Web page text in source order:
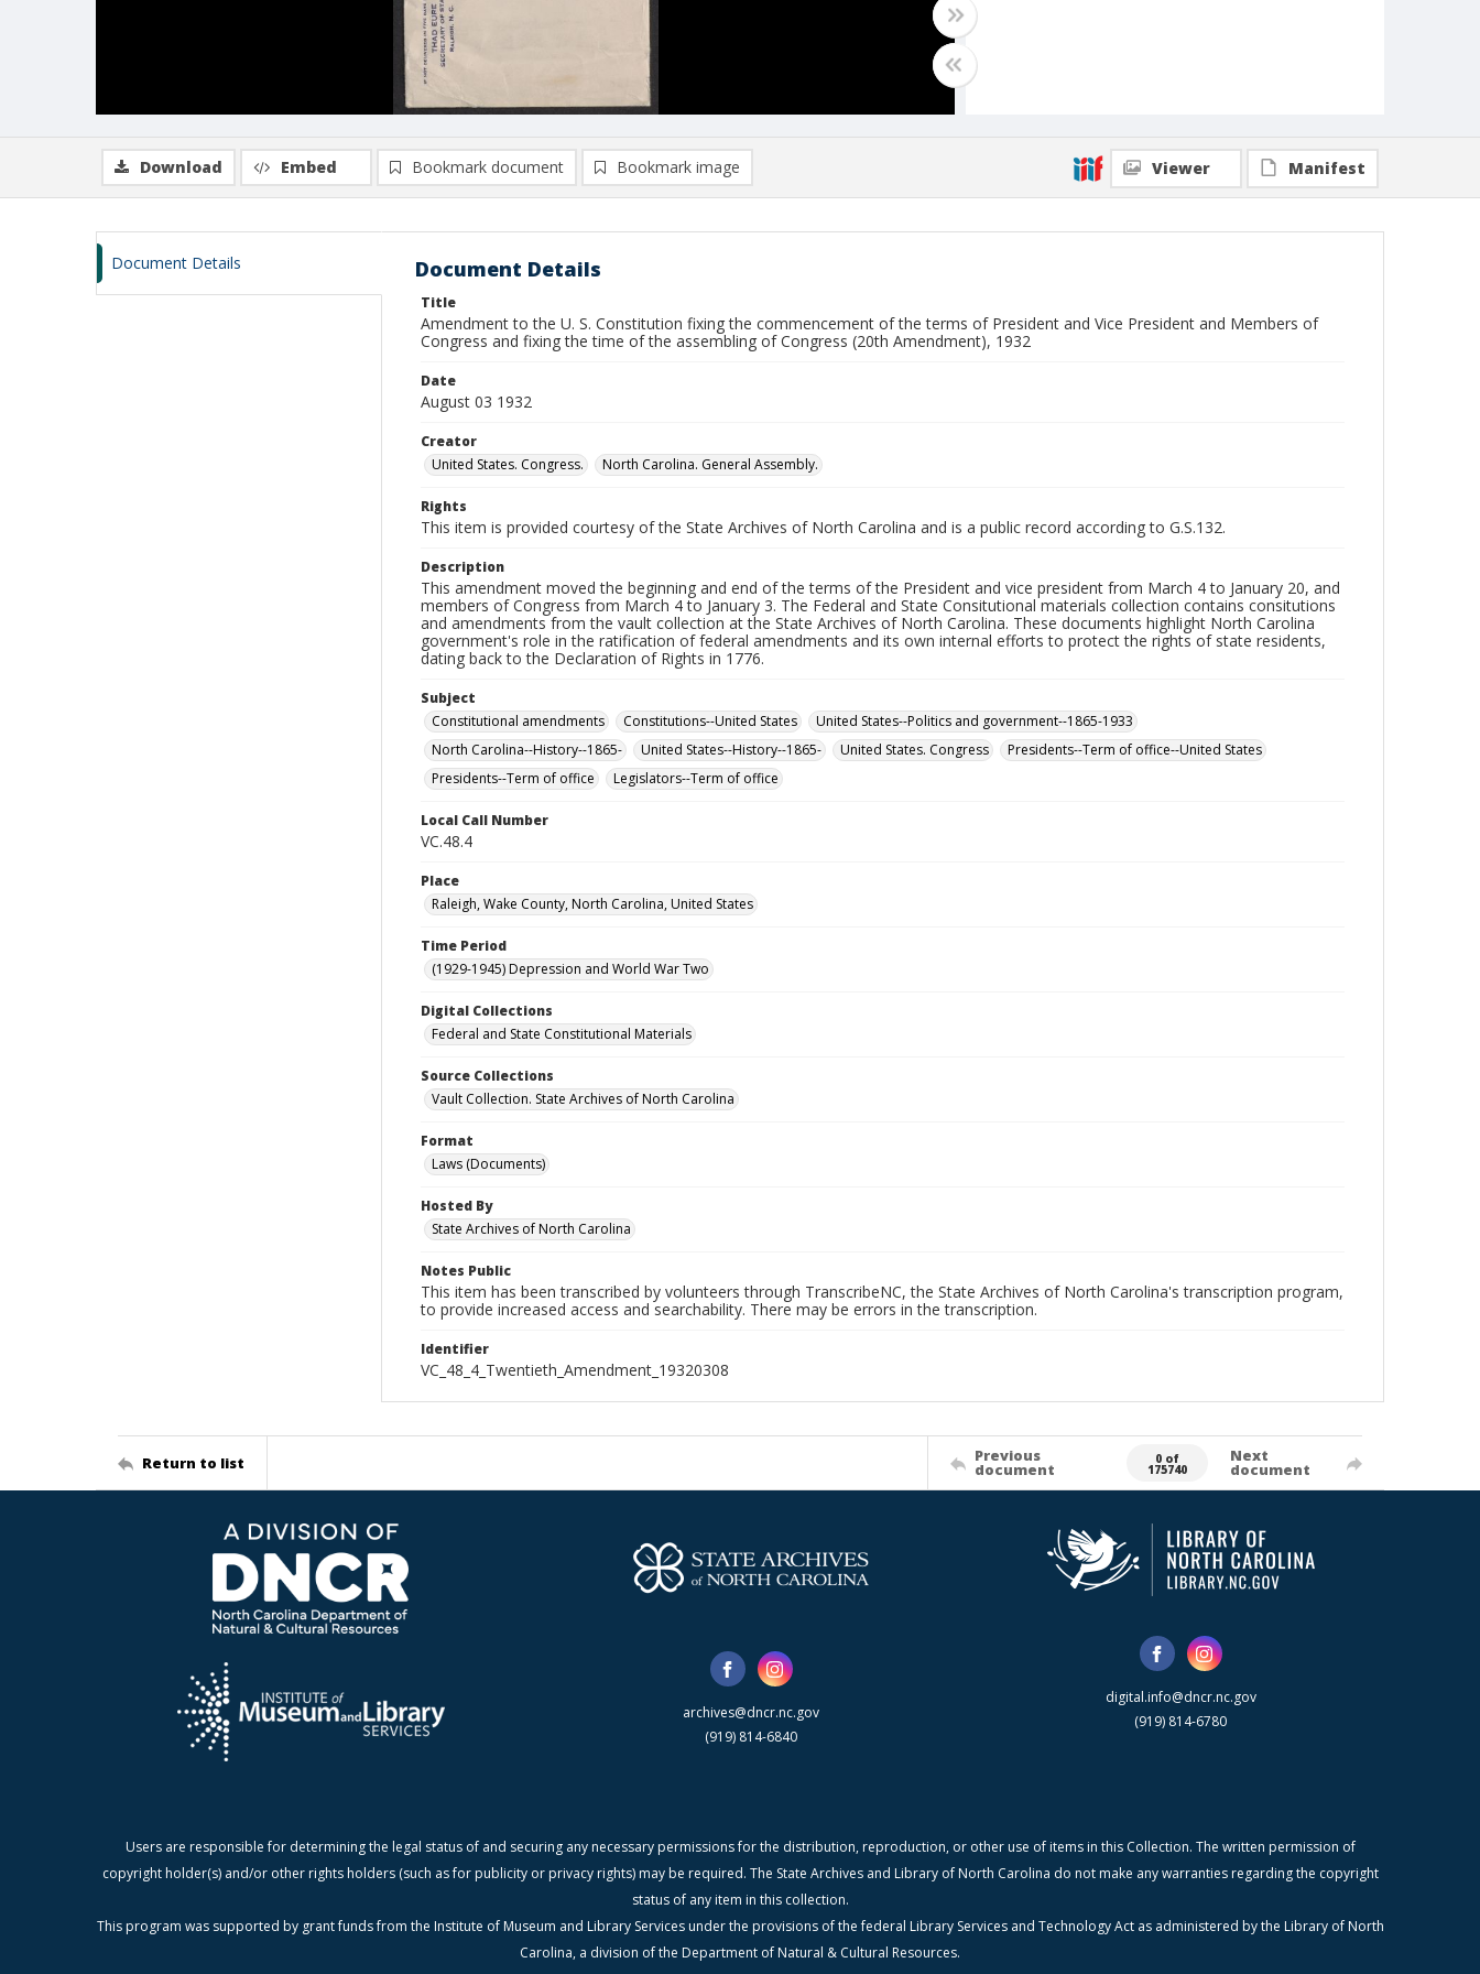
Download Embed Bookmark document Bookmark image Viewer Manifest
Document Details Document Details
Title
Amendment to the U. S. Constitution fixing the commencement of the terms of President and Vice President and Members of
Congress and fixing the time of the assembling of Congress (20th Amendment), 1932
Date
August 03 1932
Creator
United States. Congress.
North Carolina. General Assembly.
Rights
This item is provided courtesy of the State Archives of North Carolina and is a public record according to G.S.132.
Description
This amendment moved the beginning and end of the terms of the President and vice president from March 4 to January 20, and
members of Congress from March 4 to January 3. The Federal and State Consitutional materials collection contains consitutions
and amendments from the vault collection at the State Archives of North Carolina. These documents highlight North Carolina
government's role in the ratification of federal amendments and its own internal efforts to protect the rights of state residents,
dating back to the Declaration of Rights in 1776.
Subject
Constitutional amendments
Constitutions--United States
United States--Politics and government--1865-1933
North Carolina--History--1865-
United States--History--1865- United States. Congress
Presidents--Term of office--United States
Presidents--Term of office
Legislators--Term of office
Local Call Number
VC.48.4
Place
Raleigh, Wake County, North Carolina, United States
Time Period
(1929-1945) Depression and World War Two
Digital Collections
Federal and State Constitutional Materials
Source Collections
Vault Collection. State Archives of North Carolina
Format
Laws (Documents)
Hosted By
State Archives of North Carolina
Notes Public
This item has been transcribed by volunteers through TranscribeNC, the State Archives of North Carolina's transcription program,
to provide increased access and searchability. There may be errors in the transcription.
Identifier
VC_48_4_Twentieth_Amendment_19320308
Return to list Previous
document
0 of
175740
Next
document
archives@dncr.nc.gov
(919) 814-6840
digital.info@dncr.nc.gov
(919) 814-6780
Users are responsible for determining the legal status of and securing any necessary permissions for the distribution, reproduction, or other use of items in this Collection. The written permission of
copyright holder(s) and/or other rights holders (such as for publicity or privacy rights) may be required. The State Archives and Library of North Carolina do not make any warranties regarding the copyright
status of any item in this collection.
This program was supported by grant funds from the Institute of Museum and Library Services under the provisions of the federal Library Services and Technology Act as administered by the Library of North
Carolina, a division of the Department of Natural & Cultural Resources.